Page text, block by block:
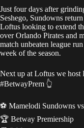
Just four days after
Seshego, Sundowns
Loftus looking to extend
over Orlando Pirates and
match unbeaten league
week of the season.
Next up at Loftus we host
#BetwayPrem 👆
⚽ Mamelodi Sundowns
🏆 Betway Premiership